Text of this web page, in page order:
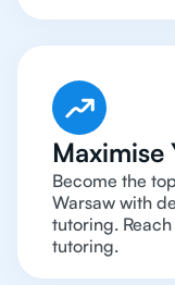
Maximise
Become the
Warsaw with
tutoring.
tutoring.